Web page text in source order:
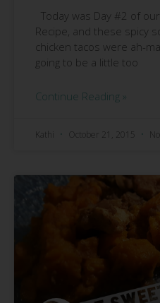
Today was Day #2 of
Recipe, and these spicy
chicken tacos were ah-
going to be a little too
Continue Reading »
Kathi October 21, 2015